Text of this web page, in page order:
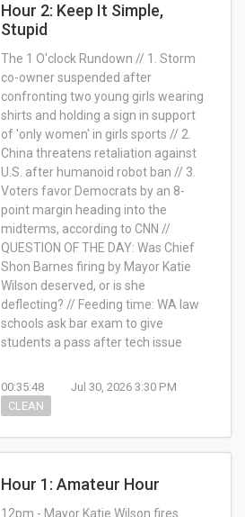
Hour 2: Keep It Simple,
Stupid
The 1 O'clock Rundown // 1. Storm
co-owner suspended after
confronting two young girls wearing
shirts and holding a sign in support
of 'only women' in girls sports // 2.
China threatens retaliation against
U.S. after humanoid robot ban // 3.
Voters favor Democrats by an 8-
point margin heading into the
midterms, according to CNN //
QUESTION OF THE DAY: Was Chief
Shon Barnes firing by Mayor Katie
Wilson deserved, or is she
deflecting? // Feeding time: WA law
schools ask bar exam to give
students a pass after tech issue
00:35:48
Jul 30, 2026 3:30 PM
CLEAN
Hour 1: Amateur Hour
12pm - Mayor Katie Wilson fires